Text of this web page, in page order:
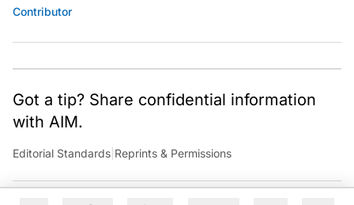
Contributor
Got a tip? Share confidential information
with AIM.
Editorial Standards Reprints & Permissions